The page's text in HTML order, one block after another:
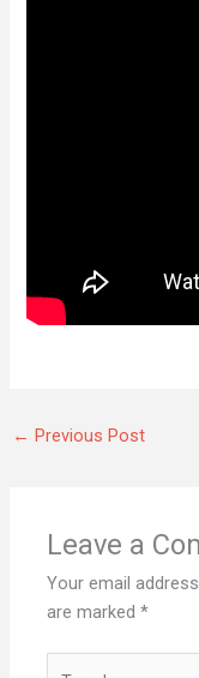
← Previous Post
Leave a
Your email
are marked*